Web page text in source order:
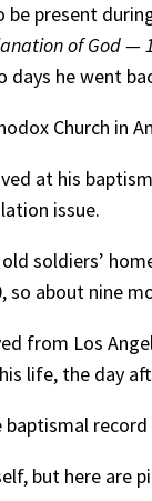
be present
of God —
he went
Church in
at his
issue.
soldiers’
about nine
from Los
life, the day
but here